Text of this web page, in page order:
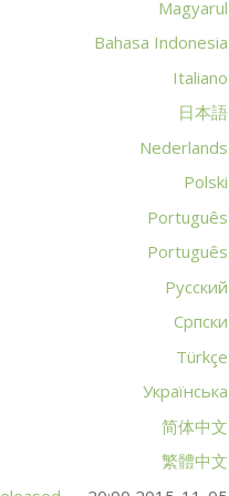
Magyarul
Bahasa Indonesia
Italiano
日本語
Nederlands
Polski
Português
Português
Русский
Српски
Türkçe
Українська
简体中文
繁體中文